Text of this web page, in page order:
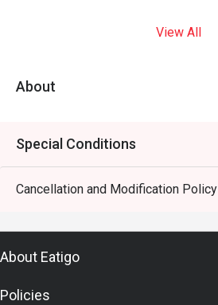
View All
About
Special Conditions
Cancellation and Modification Policy
About Eatigo
Policies